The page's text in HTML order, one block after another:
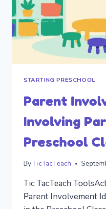
STARTING PRESCHOOL
Parent
Involving
Preschool
ByTicTacTeach
Tic TacTeach
Parent Involvement